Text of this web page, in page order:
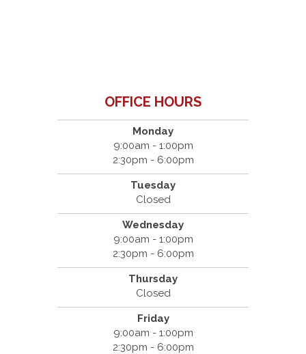
OFFICE HOURS
Monday
9:00am - 1:00pm
2:30pm - 6:00pm
Tuesday
Closed
Wednesday
9:00am - 1:00pm
2:30pm - 6:00pm
Thursday
Closed
Friday
9:00am - 1:00pm
2:30pm - 6:00pm